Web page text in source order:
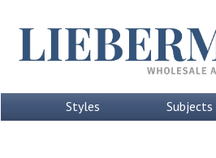
Styles Subjects